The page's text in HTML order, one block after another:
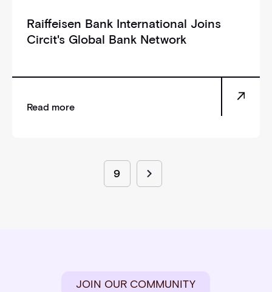
Raiffeisen Bank International Joins
Circit's Global Bank Network
Read more
9
JOIN OUR COMMUNITY